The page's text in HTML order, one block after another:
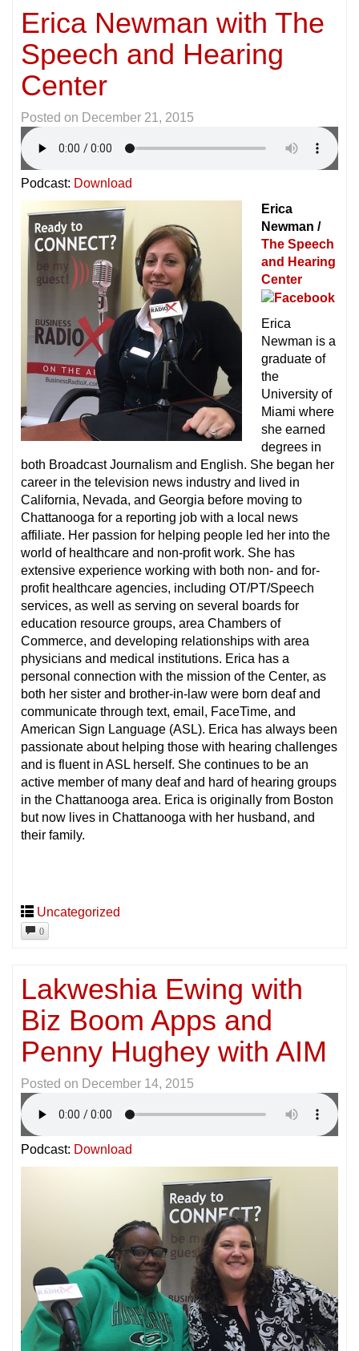
Erica Newman with The
Speech and Hearing
Center
Posted on December 21, 2015
Podcast: Download
Erica
Newman /
The Speech
and Hearing
Center
Erica
Newman is a
graduate of
the
University of
Miami where
she earned
degrees in
both Broadcast Journalism and English. She began her
career in the television news industry and lived in
California, Nevada, and Georgia before moving to
Chattanooga for a reporting job with a local news
affiliate. Her passion for helping people led her into the
world of healthcare and non-profit work. She has
extensive experience working with both non- and for-
profit healthcare agencies, including OT/PT/Speech
services, as well as serving on several boards for
education resource groups, area Chambers of
Commerce, and developing relationships with area
physicians and medical institutions. Erica has a
personal connection with the mission of the Center, as
both her sister and brother-in-law were born deaf and
communicate through text, email, FaceTime, and
American Sign Language (ASL). Erica has always been
passionate about helping those with hearing challenges
and is fluent in ASL herself. She continues to be an
active member of many deaf and hard of hearing groups
in the Chattanooga area. Erica is originally from Boston
but now lives in Chattanooga with her husband, and
their family.
Uncategorized
0
Lakweshia Ewing with
Biz Boom Apps and
Penny Hughey with AIM
Posted on December 14, 2015
Podcast: Download